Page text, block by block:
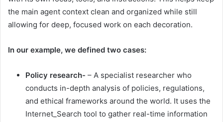
the main agent context clean and organized while still
allowing for deep, focused work on each decoration.
In our example, we defined two cases:
Policy research- – A specialist researcher who
conducts in-depth analysis of policies, regulations,
and ethical frameworks around the world. It uses the
Internet_Search tool to gather real-time information